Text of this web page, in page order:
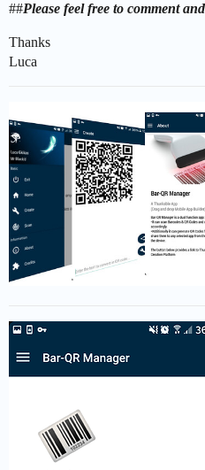
##Please feel free to comment
Thanks
Luca